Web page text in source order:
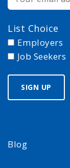
List Choice
Employers
Job Seekers
Blog